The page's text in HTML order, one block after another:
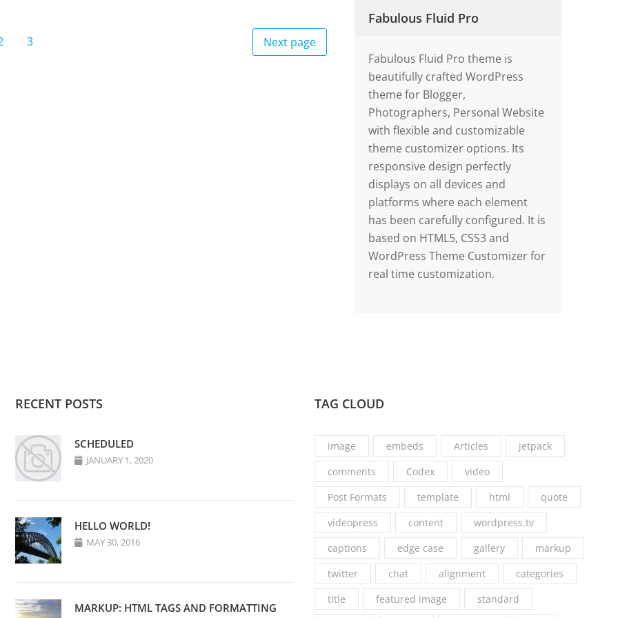
Page
3 Next page
Fabulous Fluid Pro
Fabulous Fluid Pro theme is
beautifully crafted WordPress
theme for Blogger,
Photographers, Personal Website
with flexible and customizable
theme customizer options. Its
responsive design perfectly
displays on all devices and
platforms where each element
has been carefully configured. It is
based on HTML5, CSS3 and
WordPress Theme Customizer for
real time customization.
RECENT POSTS
SCHEDULED
JANUARY 1, 2020
HELLO WORLD!
MAY 30, 2016
MARKUP: HTML TAGS AND FORMATTING
TAG CLOUD
image embeds Articles
jetpack
comments
Codex
video
Post Formats
template html
quote
videopress
content
wordpress.tv
captions
edge case gallery
markup
twitter
chat alignment
categories
title
featured image standard